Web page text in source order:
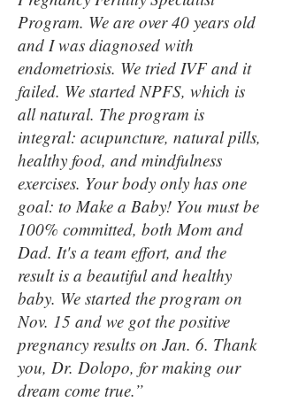
Program. We are over 40 years old
and I was diagnosed with
endometriosis. We tried IVF and it
failed. We started NPFS, which is
all natural. The program is
integral: acupuncture, natural pills,
healthy food, and mindfulness
exercises. Your body only has one
goal: to Make a Baby! You must be
100% committed, both Mom and
Dad. It's a team effort, and the
result is a beautiful and healthy
baby. We started the program on
Nov. 15 and we got the positive
pregnancy results on Jan. 6. Thank
you, Dr. Dolopo, for making our
dream come true.”